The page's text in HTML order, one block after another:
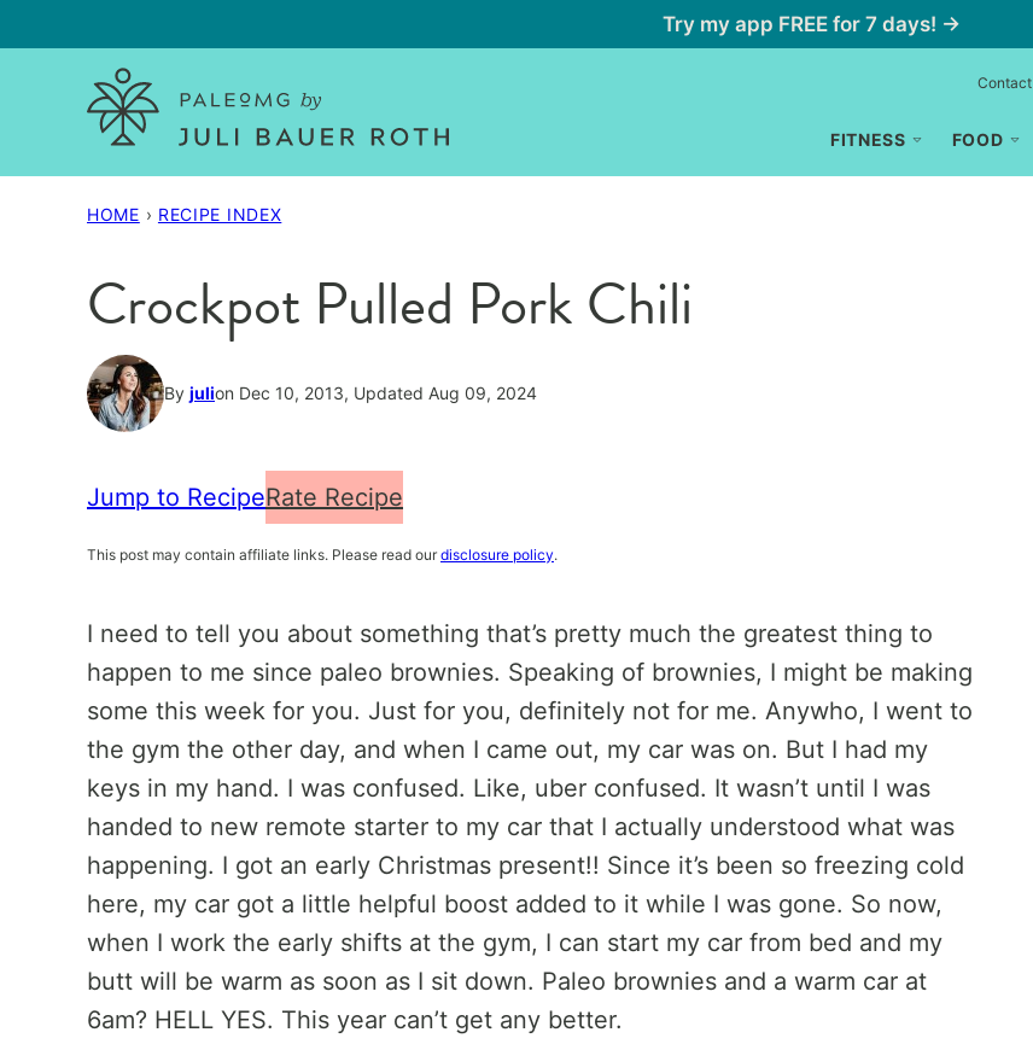
to
Try my app FREE for 7 days! →
FITNESS FOOD
Contact
HOME › RECIPE INDEX
Crockpot Pulled Pork Chili
By julion Dec 10, 2013, Updated Aug 09, 2024
Jump to RecipeRate Recipe
This post may contain affiliate links. Please read our disclosure policy.
I need to tell you about something that’s pretty much the greatest thing to
happen to me since paleo brownies. Speaking of brownies, I might be making
some this week for you. Just for you, definitely not for me. Anywho, I went to
the gym the other day, and when I came out, my car was on. But I had my
keys in my hand. I was confused. Like, uber confused. It wasn’t until I was
handed to new remote starter to my car that I actually understood what was
happening. I got an early Christmas present!! Since it’s been so freezing cold
here, my car got a little helpful boost added to it while I was gone. So now,
when I work the early shifts at the gym, I can start my car from bed and my
butt will be warm as soon as I sit down. Paleo brownies and a warm car at
6am? HELL YES. This year can’t get any better.